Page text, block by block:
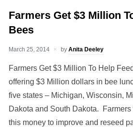
Farmers Get $3 Million
Bees
March 25, 2014 by Anita Deeley
Farmers Get $3 Million To Help
offering $3 Million dollars in bee
five states – Michigan, Wisconsin,
Dakota and South Dakota.
this money to improve and reseed